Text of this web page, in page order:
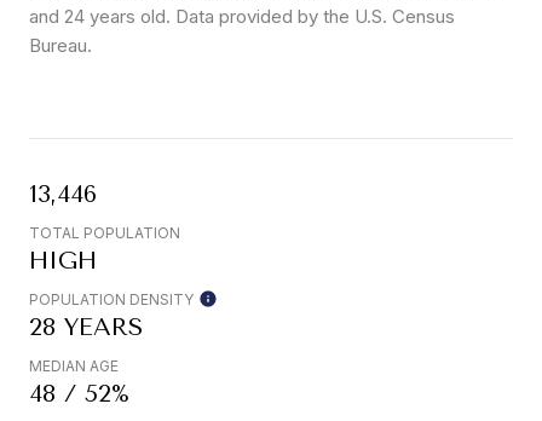
and 24 years old. Data provided by the U.S. Census
Bureau.
13,446
TOTAL POPULATION
HIGH
POPULATION DENSITY
28 YEARS
MEDIAN AGE
48 / 52%